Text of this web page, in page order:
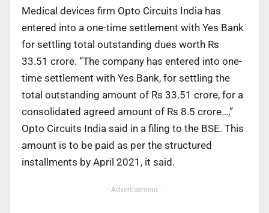
Medical devices firm Opto Circuits India has
entered into a one-time settlement with Yes Bank
for settling total outstanding dues worth Rs
33.51 crore. “The company has entered into one-
time settlement with Yes Bank, for settling the
total outstanding amount of Rs 33.51 crore, for a
consolidated agreed amount of Rs 8.5 crore…,”
Opto Circuits India said in a filing to the BSE. This
amount is to be paid as per the structured
installments by April 2021, it said.
- Advertisement -